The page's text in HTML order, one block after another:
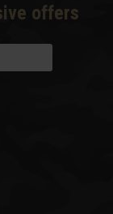
offers